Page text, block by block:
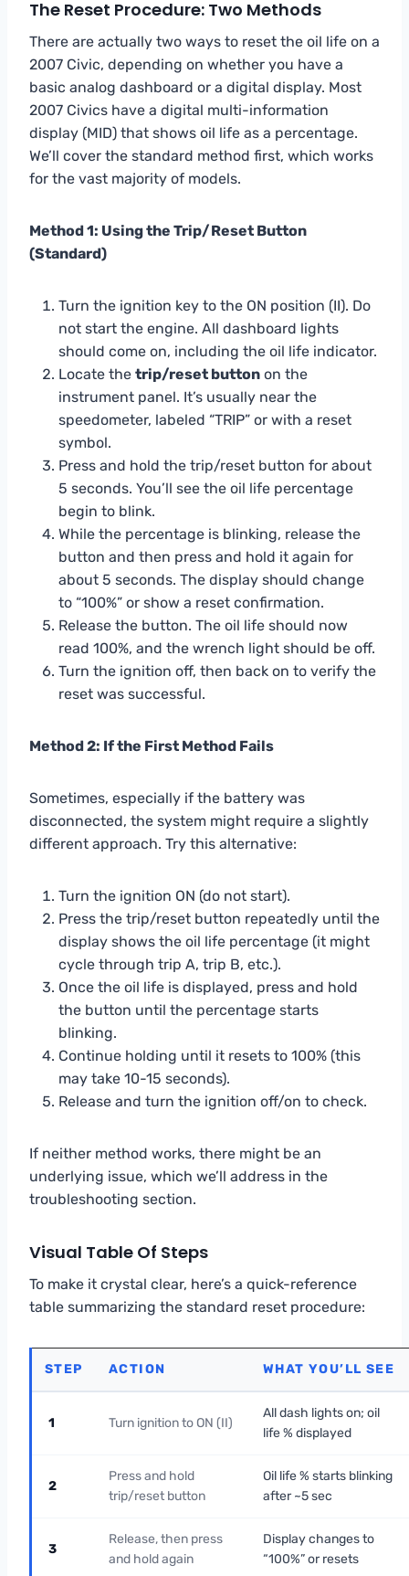
The Reset Procedure: Two Methods
There are actually two ways to reset the oil life on a
2007 Civic, depending on whether you have a
basic analog dashboard or a digital display. Most
2007 Civics have a digital multi-information
display (MID) that shows oil life as a percentage.
We’ll cover the standard method first, which works
for the vast majority of models.
Method 1: Using the Trip/Reset Button
(Standard)
Turn the ignition key to the ON position (II). Do
not start the engine. All dashboard lights
should come on, including the oil life indicator.
Locate the trip/reset button on the
instrument panel. It’s usually near the
speedometer, labeled “TRIP” or with a reset
symbol.
Press and hold the trip/reset button for about
5 seconds. You’ll see the oil life percentage
begin to blink.
While the percentage is blinking, release the
button and then press and hold it again for
about 5 seconds. The display should change
to “100%” or show a reset confirmation.
Release the button. The oil life should now
read 100%, and the wrench light should be off.
Turn the ignition off, then back on to verify the
reset was successful.
Method 2: If the First Method Fails
Sometimes, especially if the battery was
disconnected, the system might require a slightly
different approach. Try this alternative:
Turn the ignition ON (do not start).
Press the trip/reset button repeatedly until the
display shows the oil life percentage (it might
cycle through trip A, trip B, etc.).
Once the oil life is displayed, press and hold
the button until the percentage starts
blinking.
Continue holding until it resets to 100% (this
may take 10-15 seconds).
Release and turn the ignition off/on to check.
If neither method works, there might be an
underlying issue, which we’ll address in the
troubleshooting section.
Visual Table Of Steps
To make it crystal clear, here’s a quick-reference
table summarizing the standard reset procedure:
STEP ACTION WHAT YOU’LL SEE
1 Turn ignition to ON (II)
All dash lights on; oil
life % displayed
2
Press and hold
trip/reset button
Oil life % starts blinking
after ~5 sec
3
Release, then press
and hold again
Display changes to
“100%” or resets